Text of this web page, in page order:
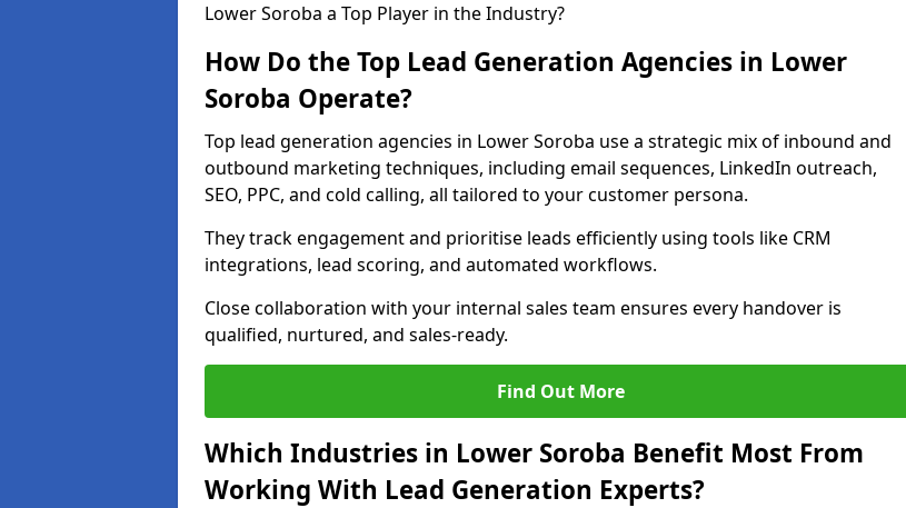
Lower Soroba a Top Player in the Industry?
How Do the Top Lead Generation Agencies in Lower
Soroba Operate?
Top lead generation agencies in Lower Soroba use a strategic mix of inbound and
outbound marketing techniques, including email sequences, LinkedIn outreach,
SEO, PPC, and cold calling, all tailored to your customer persona.
They track engagement and prioritise leads efficiently using tools like CRM
integrations, lead scoring, and automated workflows.
Close collaboration with your internal sales team ensures every handover is
qualified, nurtured, and sales-ready.
Find Out More
Which Industries in Lower Soroba Benefit Most From
Working With Lead Generation Experts?